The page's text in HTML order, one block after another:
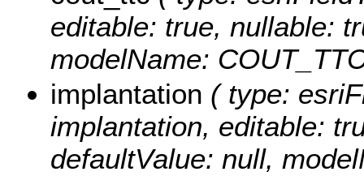
editable: true, nullable:
modelName:
implantation ( type:
implantation, editable:
defaultValue: null,